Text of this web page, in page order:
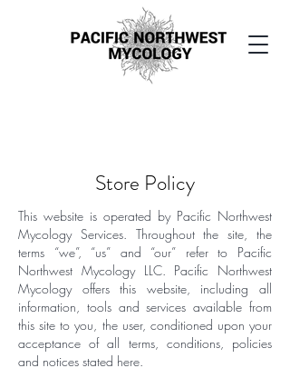
This website is operated by Pacific Northwest
Mycology Services. Throughout the site, the
terms “we”, “us” and “our” refer to Pacific
Northwest Mycology LLC. Pacific Northwest
Mycology offers this website, including all
information, tools and services available from
this site to you, the user, conditioned upon your
acceptance of all terms, conditions, policies
and notices stated here.
Store Policy